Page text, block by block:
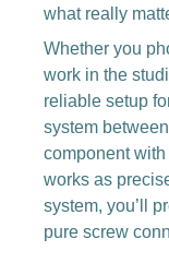
what really
Whether you
work in the
reliable setup
system
component
works as
system, you’ll
pure screw